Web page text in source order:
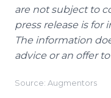
are not subject to
press release is for
The information
advice or an offer
Source: Augmentors